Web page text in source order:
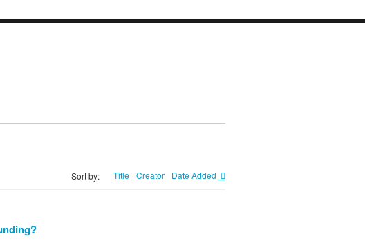
Sort by: Title Creator Date Added